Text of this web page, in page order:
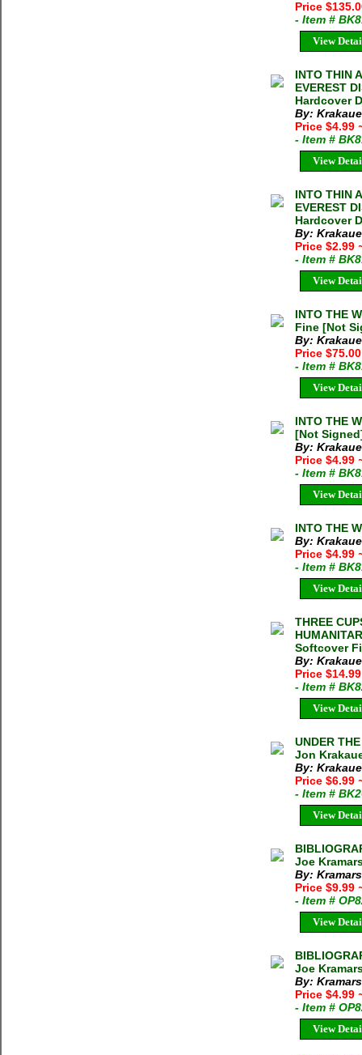
Price
- Item #
View
INTO THIN
EVEREST
Hardcover
By:
Price $4.99
- Item #
View
INTO THIN
EVEREST
Hardcover
By:
Price $2.99
- Item #
View
INTO THE
Fine [Not
By:
Price $75.00
- Item #
View
INTO THE
[Not
By:
Price $4.99
- Item #
View
INTO THE
By:
Price $4.99
- Item #
View
THREE
Softcover
By:
Price $14.99
- Item #
View
UNDER
Jon
By:
Price $6.99
- Item #
View
Joe
By:
Price $9.99
- Item #
View
Joe
By:
Price $4.99
- Item #
View